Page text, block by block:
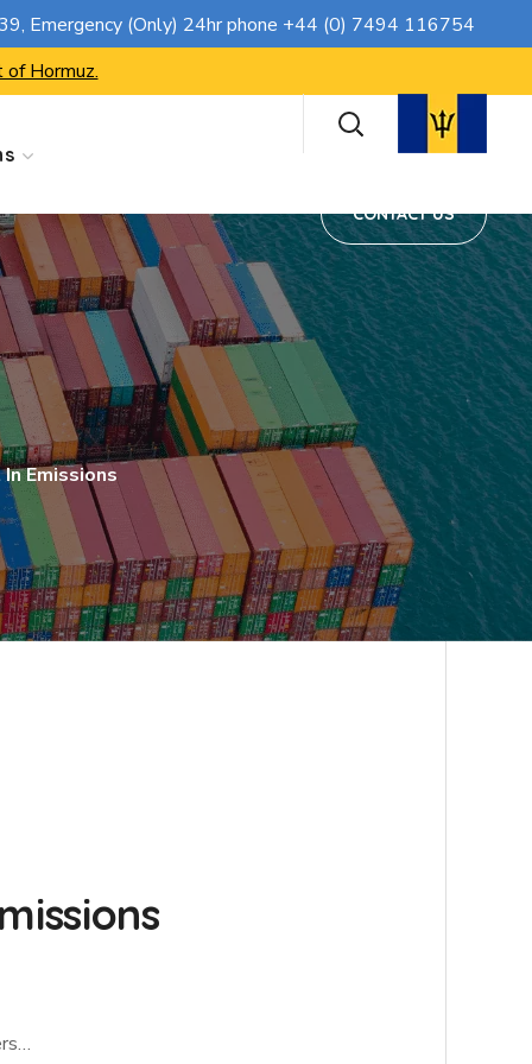
, Emergency (Only) 24hr phone +44 (0) 7494 116754
Hormuz.
CONTACT US
Emissions